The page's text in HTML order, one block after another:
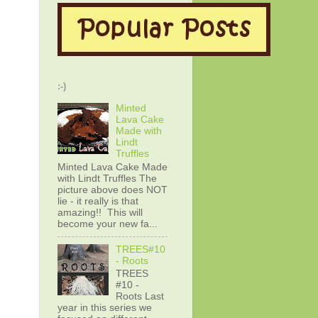
:-)
Minted
Lava Cake
Made with
Lindt
Truffles
Minted Lava Cake Made
with Lindt Truffles The
picture above does NOT
lie - it really is that
amazing!! This will
become your new fa...
TREES#10
- Roots
TREES
#10 -
Roots Last
year in this series we